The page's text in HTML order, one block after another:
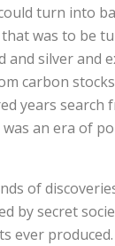
turn into
that was to be
and silver and
carbon
years search
an era of
of
by secret
ever